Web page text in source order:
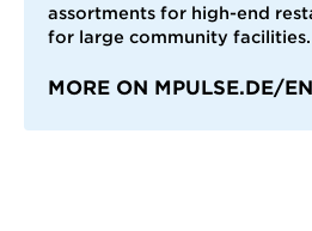
assortments for high-end
for large community facilities.
MORE ON MPULSE.DE/EN